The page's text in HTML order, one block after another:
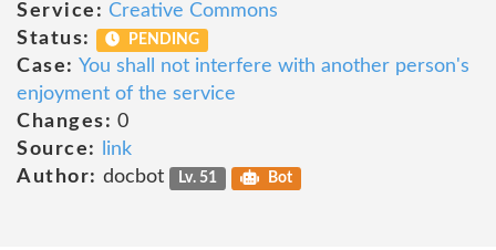
Service: Creative Commons
Status:
PENDING
Case: You shall not interfere with another person's
enjoyment of the service
Changes: 0
Source:
link
Author: docbot Lv. 51 Bot